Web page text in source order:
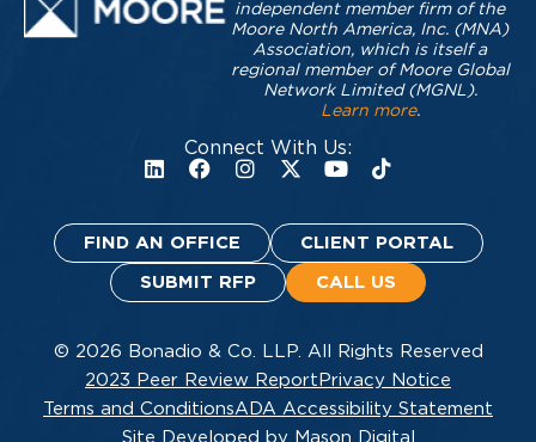
Connect With Us:
independent member firm of the
Moore North America, Inc. (MNA)
Association, which is itself a
regional member of Moore Global
Network Limited (MGNL).
Learn more.
FIND AN OFFICE CLIENT PORTAL
SUBMIT RFP CALL US
© 2026 Bonadio & Co. LLP. All Rights Reserved
2023 Peer Review Report Privacy Notice
Terms and ConditionsADA Accessibility Statement
Site Developed by Mason Digital